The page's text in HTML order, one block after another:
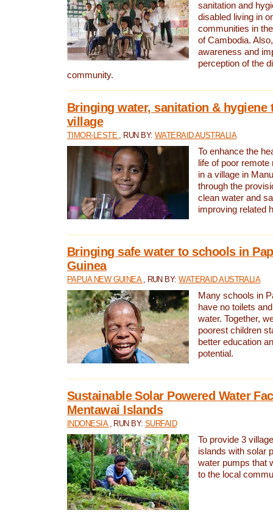
sanitation and
disabled living in
communities in
of Cambodia.
awareness and
perception of the
community.
Bringing water, sanitation & hygiene
village
TIMOR-LESTE , RUN BY: WATERAID AUSTRALIA
To enhance the
life of poor
in a village in
through the
clean water and
improving related
Bringing safe water to schools in
Guinea
PAPUA NEW GUINEA , RUN BY:WATERAID AUSTRALIA
Many schools in
have no toilets
water. Together,
poorest children
better education
potential.
Sustainable Solar Powered Water
Mentawai Islands
INDONESIA , RUN BY:SURFAID
To provide 3
islands with solar
water pumps that
to the local